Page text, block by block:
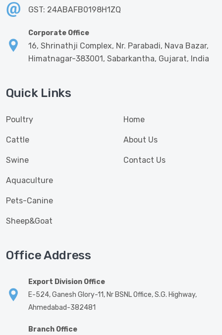
GST: 24ABAFB0198H1ZQ
Corporate Office
16, Shrinathji Complex, Nr. Parabadi, Nava Bazar,
Himatnagar-383001, Sabarkantha, Gujarat, India
Quick Links
Poultry
Cattle
Swine
Aquaculture
Pets-Canine
Sheep&Goat
Home
About Us
Contact Us
Office Address
Export Division Office
E-524, Ganesh Glory-11, Nr BSNL Office, S.G. Highway,
Ahmedabad-382481
Branch Office